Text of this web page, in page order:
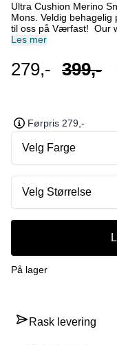
Ultra Cushion Merino
Mons. Veldig
til oss på Værfast! Our warmest and most comfortable sock for
even the coldest days.
Unisex/Standard Features: Unisex style Midweight Sock Above
calf length Fully cushioned foot bed and shin pad Arch and ankle
Les mer
279,- 399,-
Førpris 279,-
Velg Farge
Velg Størrelse
På lager
Rask levering